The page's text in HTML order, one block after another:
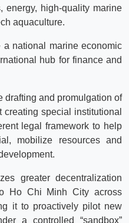
energy, high-quality marine
aquaculture.
national marine economic
hub for finance and
drafting and promulgation of
special institutional
legal framework to help
mobilize resources and
greater decentralization
Ho Chi Minh City across
it to proactively pilot new
a controlled “sandbox”